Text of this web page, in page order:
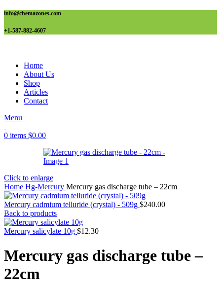
info@chemazones.com
+1-587-882-4607
Home
About Us
Shop
Articles
Contact
Menu
0 items $0.00
Click to enlarge
Home Hg-Mercury Mercury gas discharge tube – 22cm
Mercury cadmium telluride (crystal) - 509g $240.00
Back to products
Mercury salicylate 10g $12.30
Mercury gas discharge tube –
22cm